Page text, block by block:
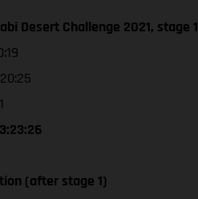
Desert Challenge 2021, stage 1
(after stage 1)